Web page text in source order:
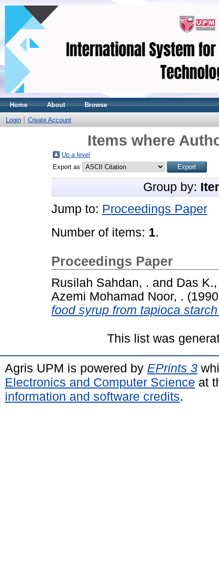
Home About Browse
Login Create Account
Items where
Up a level
Export as
Group by:
Jump to: Proceedings Paper
Number of items: 1.
Proceedings Paper
Rusilah Sahdan, . and Das
Azemi Mohamad Noor, .
food syrup from tapioca
This list was
Agris UPM is powered by EPrints 3
Electronics and Computer Science at
information and software credits.